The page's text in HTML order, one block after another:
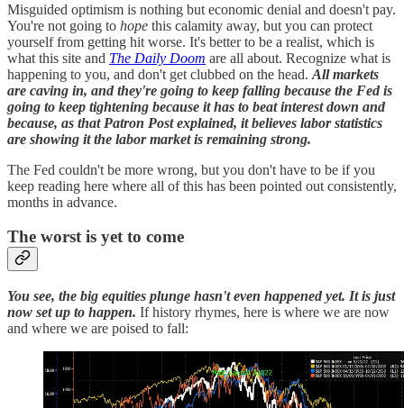
Misguided optimism is nothing but economic denial and doesn't pay.
You're not going to hope this calamity away, but you can protect
yourself from getting hit worse. It's better to be a realist, which is
what this site and The Daily Doom are all about. Recognize what is
happening to you, and don't get clubbed on the head. All markets
are caving in, and they're going to keep falling because the Fed is
going to keep tightening because it has to beat interest down and
because, as that Patron Post explained, it believes labor statistics
are showing it the labor market is remaining strong.
The Fed couldn't be more wrong, but you don't have to be if you
keep reading here where all of this has been pointed out consistently,
months in advance.
The worst is yet to come
You see, the big equities plunge hasn't even happened yet. It is just
now set up to happen. If history rhymes, here is where we are now
and where we are poised to fall: